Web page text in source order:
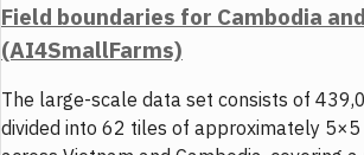
Field boundaries for Cambodia
(AI4SmallFarms)
The large-scale data set consists of
divided into 62 tiles of approximately